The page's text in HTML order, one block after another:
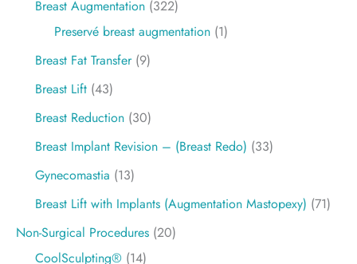
Breast Augmentation (322)
Preservé breast augmentation (1)
Breast Fat Transfer(9)
Breast Lift (43)
Breast Reduction (30)
Breast Implant Revision – (Breast Redo) (33)
Gynecomastia (13)
Breast Lift with Implants (Augmentation Mastopexy) (71)
Non-Surgical Procedures (20)
CoolSculpting® (14)